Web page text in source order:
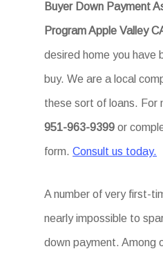
Buyer Down Payment
Program Apple Valley
desired home you have
buy. We are a local
these sort of loans. For
951-963-9399 or
form.Consult us today.
A number of very first-
nearly impossible to
down payment. Among